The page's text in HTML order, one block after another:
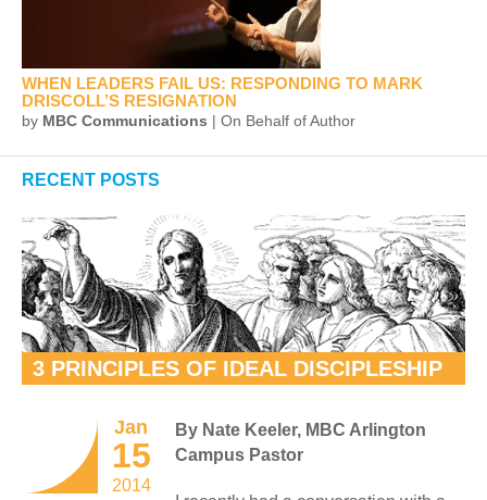
WHEN LEADERS FAIL US: RESPONDING TO MARK
DRISCOLL’S RESIGNATION
by MBC Communications | On Behalf of Author
RECENT POSTS
3 PRINCIPLES OF IDEAL DISCIPLESHIP
Jan
15
2014
By Nate Keeler, MBC Arlington
Campus Pastor